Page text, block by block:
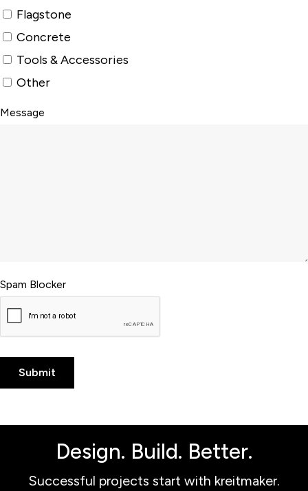
Flagstone
Concrete
Tools & Accessories
Other
Message
Spam Blocker
Design. Build. Better.
Successful projects start with kreitmaker.